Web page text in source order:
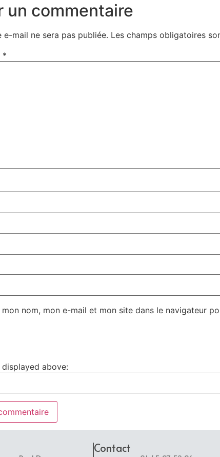
un commentaire
e-mail ne sera pas publiée. Les champs obligatoires
*
mon nom, mon e-mail et mon site dans le navigateur
above:
Contact